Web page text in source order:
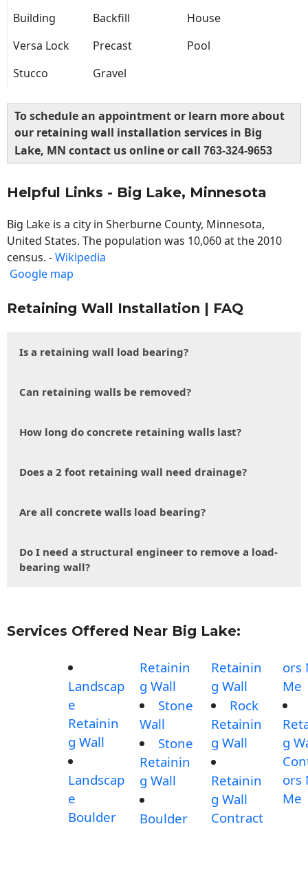
Building Backfill
House
Versa Lock
Precast
Pool
Stucco
Gravel
To schedule an appointment or learn more about
our retaining wall installation services in Big
Lake, MN contact us online or call 763-324-9653
Helpful Links - Big Lake, Minnesota
Big Lake is a city in Sherburne County, Minnesota,
United States. The population was 10,060 at the 2010
census. -Wikipedia
Google map
Retaining Wall Installation | FAQ
Is a retaining wall load bearing?
Can retaining walls be removed?
How long do concrete retaining walls last?
Does a 2 foot retaining wall need drainage?
Are all concrete walls load bearing?
Do I need a structural engineer to remove a load-
bearing wall?
Services Offered Near Big Lake:
Landscap
e
Retainin
g Wall
Landscap
e
Boulder
Retainin
g Wall
Stone
Wall
Stone
Retainin
g Wall
Boulder
Retainin
g Wall
Rock
Retainin
g Wall
Retainin
g Wall
Contract
ors
Me
g
ors
Me